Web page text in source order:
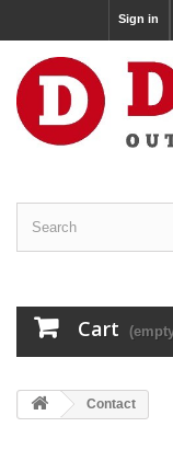
Sign in
Cart
Contact